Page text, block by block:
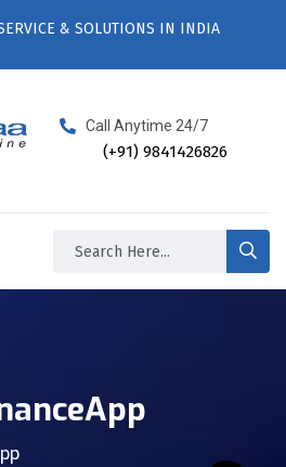
& SOLUTIONS IN INDIA
Call Anytime 24/7
(+91) 9841426826